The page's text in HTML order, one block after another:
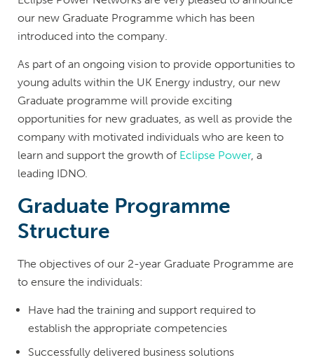
our new Graduate Programme which has been
introduced into the company.
As part of an ongoing vision to provide opportunities to
young adults within the UK Energy industry, our new
Graduate programme will provide exciting
opportunities for new graduates, as well as provide the
company with motivated individuals who are keen to
learn and support the growth of Eclipse Power, a
leading IDNO.
Graduate Programme
Structure
The objectives of our 2-year Graduate Programme are
to ensure the individuals:
Have had the training and support required to
establish the appropriate competencies
Successfully delivered business solutions